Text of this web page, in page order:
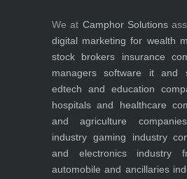
We at Camphor Solutions
digital marketing for wealth
stock brokers
insurance
managers
software it and
edtech and education
hospitals and healthcare
and agriculture companies
industry gaming industry
and electronics industry
automobile and ancillaries